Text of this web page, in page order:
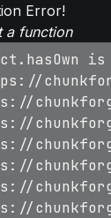
Error!
a function